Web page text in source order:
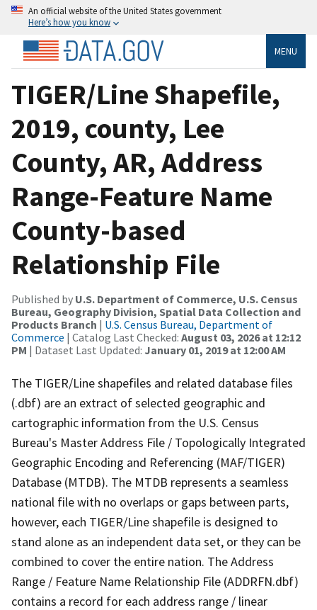
An official website of the United States government
Here’s how you know
MENU
TIGER/Line Shapefile,
2019, county, Lee
County, AR, Address
Range-Feature Name
County-based
Relationship File
Published by U.S. Department of Commerce, U.S. Census
Bureau, Geography Division, Spatial Data Collection and
Products Branch | U.S. Census Bureau, Department of
Commerce | Catalog Last Checked: August 03, 2026 at 12:12
PM | Dataset Last Updated: January 01, 2019 at 12:00 AM
The TIGER/Line shapefiles and related database files
(.dbf) are an extract of selected geographic and
cartographic information from the U.S. Census
Bureau's Master Address File / Topologically Integrated
Geographic Encoding and Referencing (MAF/TIGER)
Database (MTDB). The MTDB represents a seamless
national file with no overlaps or gaps between parts,
however, each TIGER/Line shapefile is designed to
stand alone as an independent data set, or they can be
combined to cover the entire nation. The Address
Range / Feature Name Relationship File (ADDRFN.dbf)
contains a record for each address range / linear